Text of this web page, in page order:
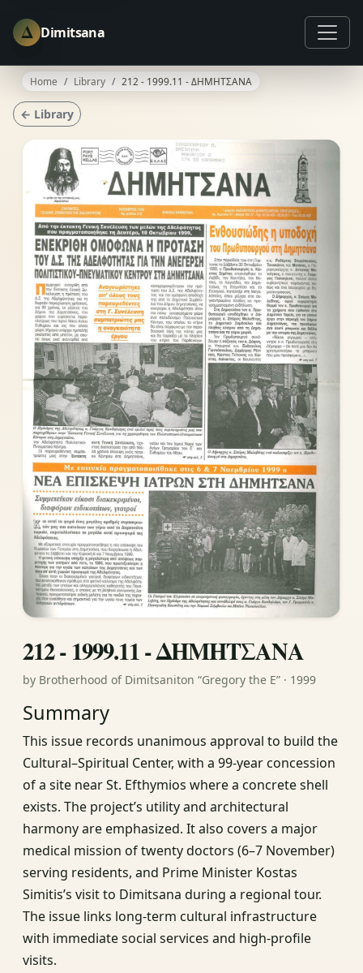
Δ Dimitsana
Home Library 212 - 1999.11 - ΔΗΜΗΤΣΑΝΑ
← Library
212 - 1999.11 - ΔΗΜΗΤΣΑΝΑ
by Brotherhood of Dimitsaniton “Gregory the E” · 1999
Summary
This issue records unanimous approval to build the
Cultural–Spiritual Center, with a 99-year concession
of a site near St. Efthymios where a concrete shell
exists. The project’s utility and architectural
harmony are emphasized. It also covers a major
medical mission of twenty doctors (6–7 November)
serving residents, and Prime Minister Kostas
Simitis’s visit to Dimitsana during a regional tour.
The issue links long-term cultural infrastructure
with immediate social services and high-profile
visits.